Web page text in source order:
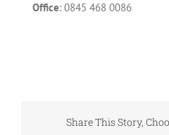
Office: 0845 468 0086
Share This Story,